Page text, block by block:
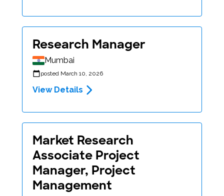
Research Manager
Mumbai
posted March 10, 2026
View Details
Market Research
Associate Project
Manager, Project
Management